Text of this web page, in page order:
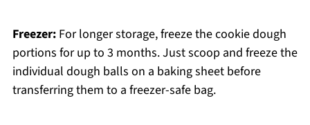
Freezer:For longer storage, freeze the cookie dough
portions for up to 3 months. Just scoop and freeze the
individual dough balls on a baking sheet before
transferring them to a freezer-safe bag.